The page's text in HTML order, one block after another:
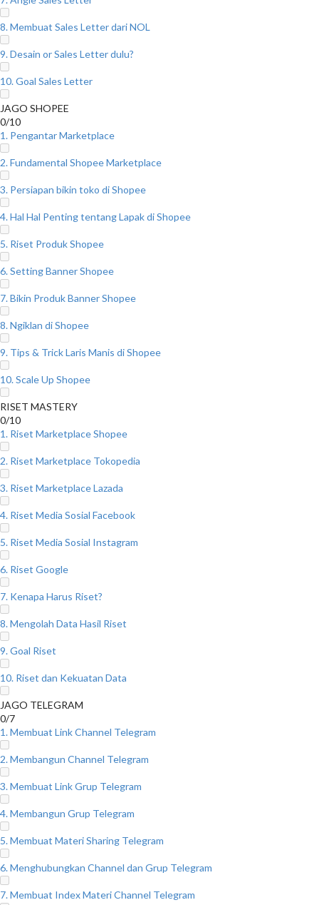
8. Membuat Sales Letter dari NOL
9. Desain or Sales Letter dulu?
10. Goal Sales Letter
JAGO SHOPEE
0/10
1. Pengantar Marketplace
2. Fundamental Shopee Marketplace
3. Persiapan bikin toko di Shopee
4. Hal Hal Penting tentang Lapak di Shopee
5. Riset Produk Shopee
6. Setting Banner Shopee
7. Bikin Produk Banner Shopee
8. Ngiklan di Shopee
9. Tips & Trick Laris Manis di Shopee
10. Scale Up Shopee
RISET MASTERY
0/10
1. Riset Marketplace Shopee
2. Riset Marketplace Tokopedia
3. Riset Marketplace Lazada
4. Riset Media Sosial Facebook
5. Riset Media Sosial Instagram
6. Riset Google
7. Kenapa Harus Riset?
8. Mengolah Data Hasil Riset
9. Goal Riset
10. Riset dan Kekuatan Data
JAGO TELEGRAM
0/7
1. Membuat Link Channel Telegram
2. Membangun Channel Telegram
3. Membuat Link Grup Telegram
4. Membangun Grup Telegram
5. Membuat Materi Sharing Telegram
6. Menghubungkan Channel dan Grup Telegram
7. Membuat Index Materi Channel Telegram